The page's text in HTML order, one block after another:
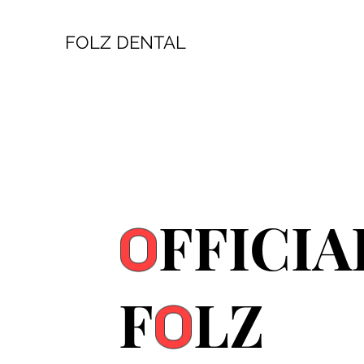
FOLZ DENTAL
O
FOLZ